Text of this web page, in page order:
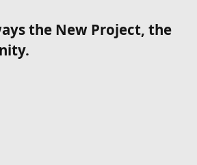
the New Project, the